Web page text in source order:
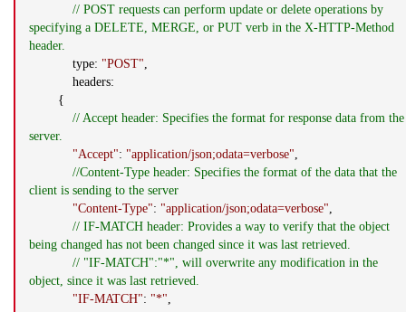
// POST requests can perform update or delete operations by
specifying a DELETE, MERGE, or PUT verb in the X-HTTP-Method
header.
type: "POST",
headers:
{
// Accept header: Specifies the format for response data from the
server.
"Accept": "application/json;odata=verbose",
//Content-Type header: Specifies the format of the data that the
client is sending to the server
"Content-Type": "application/json;odata=verbose",
// IF-MATCH header: Provides a way to verify that the object
being changed has not been changed since it was last retrieved.
// "IF-MATCH":"*", will overwrite any modification in the
object, since it was last retrieved.
"IF-MATCH": "*",